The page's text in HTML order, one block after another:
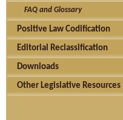
FAQ and Glossary
Positive Law Codification
Editorial Reclassification
Downloads
Other Legislative Resources